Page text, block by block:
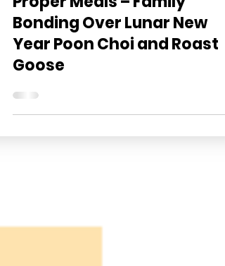
Ming Pao: Soft Meals as
Proper Meals – Family
Bonding Over Lunar New
Year Poon Choi and Roast
Goose